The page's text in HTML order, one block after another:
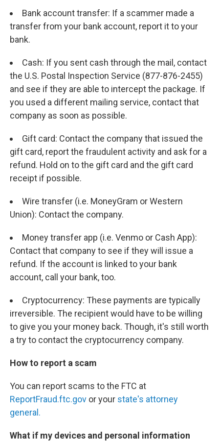
Bank account transfer: If a scammer made a
transfer from your bank account, report it to your
bank.
Cash: If you sent cash through the mail, contact
the U.S. Postal Inspection Service (877-876-2455)
and see if they are able to intercept the package. If
you used a different mailing service, contact that
company as soon as possible.
Gift card: Contact the company that issued the
gift card, report the fraudulent activity and ask for a
refund. Hold on to the gift card and the gift card
receipt if possible.
Wire transfer (i.e. MoneyGram or Western
Union): Contact the company.
Money transfer app (i.e. Venmo or Cash App):
Contact that company to see if they will issue a
refund. If the account is linked to your bank
account, call your bank, too.
Cryptocurrency: These payments are typically
irreversible. The recipient would have to be willing
to give you your money back. Though, it's still worth
a try to contact the cryptocurrency company.
How to report a scam
You can report scams to the FTC at
ReportFraud.ftc.gov or your state's attorney
general.
What if my devices and personal information